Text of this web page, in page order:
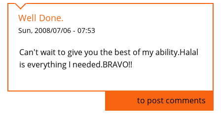
Well Done.
Sun, 2008/07/06 - 07:53
Can't wait to give you the best of my ability.Halal
is everything I needed.BRAVO!!
to post comments